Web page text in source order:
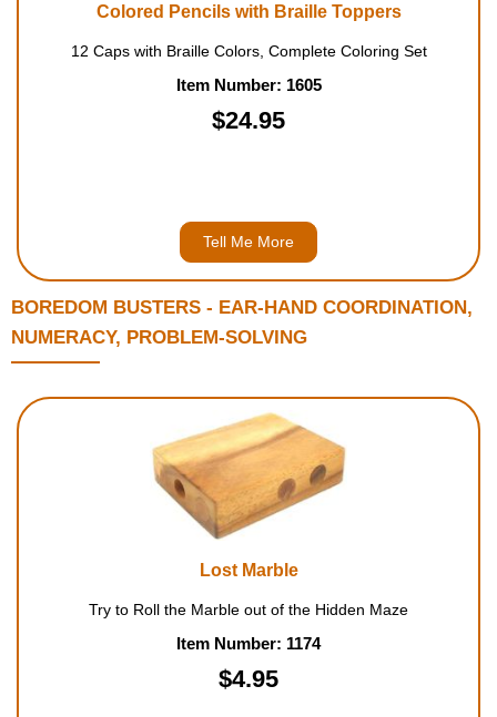
Colored Pencils with Braille Toppers
12 Caps with Braille Colors, Complete Coloring Set
Item Number: 1605
$24.95
Tell Me More
BOREDOM BUSTERS - EAR-HAND COORDINATION,
NUMERACY, PROBLEM-SOLVING
Lost Marble
Try to Roll the Marble out of the Hidden Maze
Item Number: 1174
$4.95